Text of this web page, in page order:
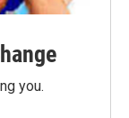
you.